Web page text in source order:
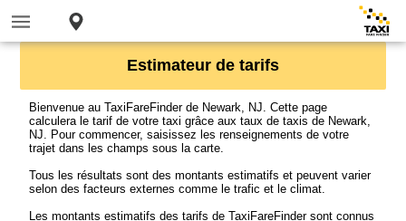
Estimateur de tarifs
Bienvenue au TaxiFareFinder de Newark, NJ. Cette page
calculera le tarif de votre taxi grâce aux taux de taxis de Newark,
NJ. Pour commencer, saisissez les renseignements de votre
trajet dans les champs sous la carte.
Tous les résultats sont des montants estimatifs et peuvent varier
selon des facteurs externes comme le trafic et le climat.
Les montants estimatifs des tarifs de TaxiFareFinder sont connus